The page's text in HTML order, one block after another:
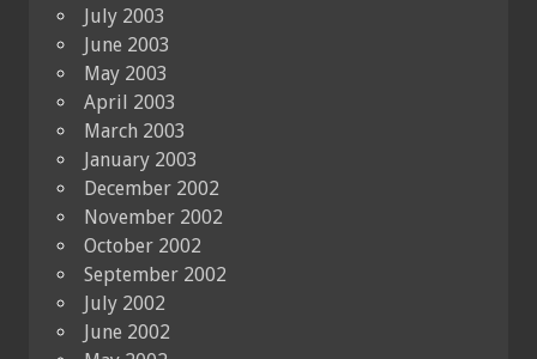
July 2003
June 2003
May 2003
April 2003
March 2003
January 2003
December 2002
November 2002
October 2002
September 2002
July 2002
June 2002